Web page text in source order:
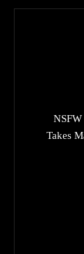
Takes